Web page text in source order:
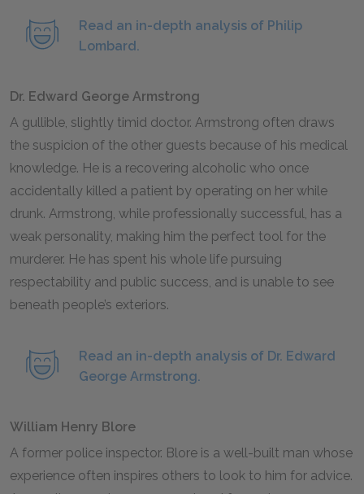
Read an in-depth analysis of Philip
Lombard.
Dr. Edward George Armstrong
A gullible, slightly timid doctor. Armstrong often draws
the suspicion of the other guests because of his medical
knowledge. He is a recovering alcoholic who once
accidentally killed a patient by operating on her while
drunk. Armstrong, while professionally successful, has a
weak personality, making him the perfect tool for the
murderer. He has spent his whole life pursuing
respectability and public success, and is unable to see
beneath people’s exteriors.
Read an in-depth analysis of Dr. Edward
George Armstrong.
William Henry Blore
A former police inspector. Blore is a well-built man whose
experience often inspires others to look to him for advice.